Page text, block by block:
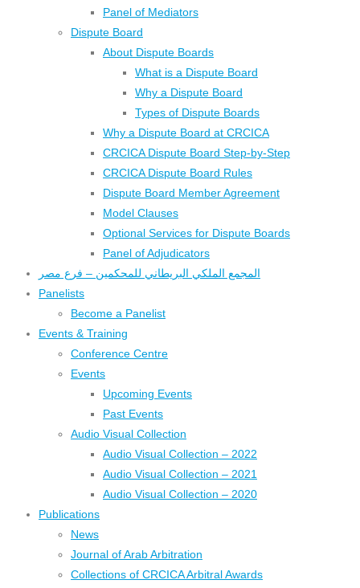
Panel of Mediators
Dispute Board
About Dispute Boards
What is a Dispute Board
Why a Dispute Board
Types of Dispute Boards
Why a Dispute Board at CRCICA
CRCICA Dispute Board Step-by-Step
CRCICA Dispute Board Rules
Dispute Board Member Agreement
Model Clauses
Optional Services for Dispute Boards
Panel of Adjudicators
المجمع الملكي البريطاني للمحكمين – فرع مصر
Panelists
Become a Panelist
Events & Training
Conference Centre
Events
Upcoming Events
Past Events
Audio Visual Collection
Audio Visual Collection – 2022
Audio Visual Collection – 2021
Audio Visual Collection – 2020
Publications
News
Journal of Arab Arbitration
Collections of CRCICA Arbitral Awards